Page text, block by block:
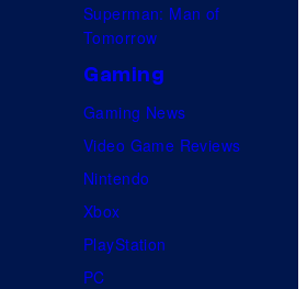
Superman: Man of
Tomorrow
Gaming
Gaming News
Video Game Reviews
Nintendo
Xbox
PlayStation
PC